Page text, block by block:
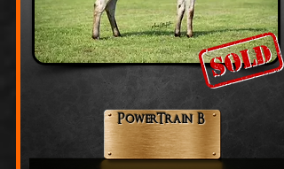
PowerTrain B